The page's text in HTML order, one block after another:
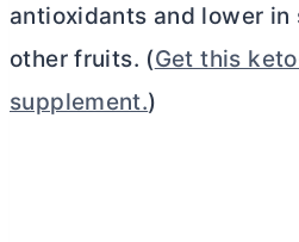
antioxidants and lower
other fruits. (Get this
supplement.)